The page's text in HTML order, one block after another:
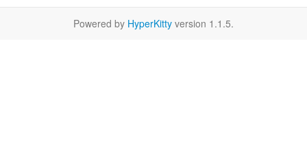
Powered by HyperKitty version 1.1.5.